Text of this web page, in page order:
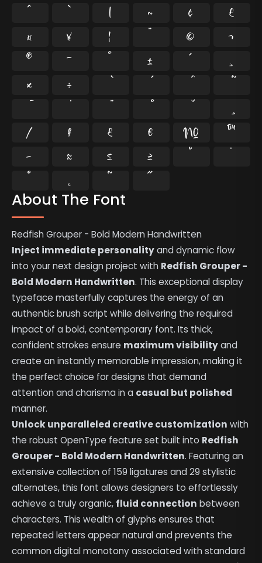
About The Font
Redfish Grouper - Bold Modern Handwritten
Inject immediate personalityand dynamic flow
into your next design project with Redfish Grouper -
Bold Modern Handwritten. This exceptional display
typeface masterfully captures the energy of an
authentic brush script while delivering the required
impact of a bold, contemporary font. Its thick,
confident strokes ensure maximum visibilityand
create an instantly memorable impression, making it
the perfect choice for designs that demand
attention and charisma in a casual but polished
manner.
Unlock unparalleled creative customization with
the robust OpenType feature set built into Redfish
Grouper - Bold Modern Handwritten. Featuring an
extensive collection of 159 ligatures and 29 stylistic
alternates, this font allows designers to effortlessly
achieve a truly organic, fluid connection between
characters. This wealth of glyphs ensures that
repeated letters appear natural and prevents the
common digital monotony associated with standard
^
` | ~ ¢
£
¤
¥ ¦ ©
¬
®
¯ ± ´
¸
×
÷
⁄ ₣ ₤ € №
™
−
≈ ≤ ≥
˛